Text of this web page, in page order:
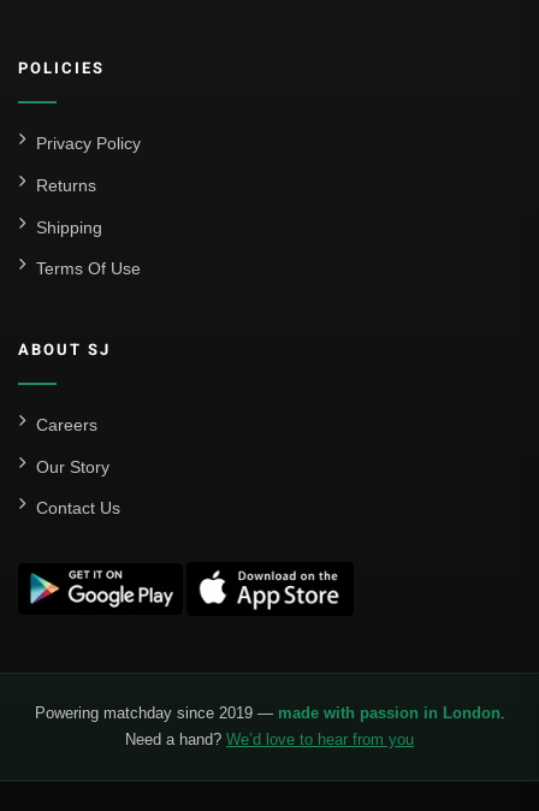
FC Barcelona
Sevilla
Santos Laguna
Liga Portugal
Benfica
Olympique De Marseille
POLICIES
Privacy Policy
Returns
Shipping
Terms Of Use
ABOUT SJ
Careers
Our Story
Contact Us
Powering matchday since 2019 — made with passion in London
Need a hand? We’d love to hear from you